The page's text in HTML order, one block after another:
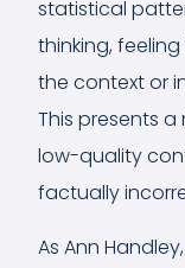
statistical
thinking,
the context or
This presents
low-quality
factually
As Ann